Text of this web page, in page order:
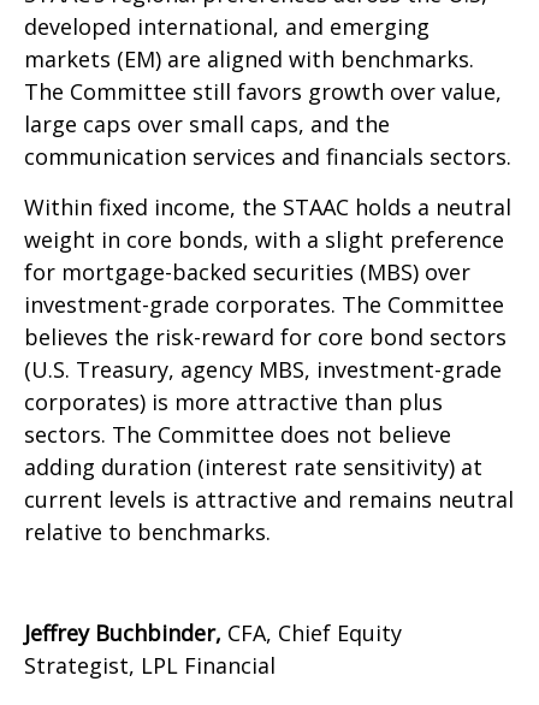
developed international, and emerging
markets (EM) are aligned with benchmarks.
The Committee still favors growth over value,
large caps over small caps, and the
communication services and financials sectors.
Within fixed income, the STAAC holds a neutral
weight in core bonds, with a slight preference
for mortgage-backed securities (MBS) over
investment-grade corporates. The Committee
believes the risk-reward for core bond sectors
(U.S. Treasury, agency MBS, investment-grade
corporates) is more attractive than plus
sectors. The Committee does not believe
adding duration (interest rate sensitivity) at
current levels is attractive and remains neutral
relative to benchmarks.
Jeffrey Buchbinder, CFA, Chief Equity
Strategist, LPL Financial